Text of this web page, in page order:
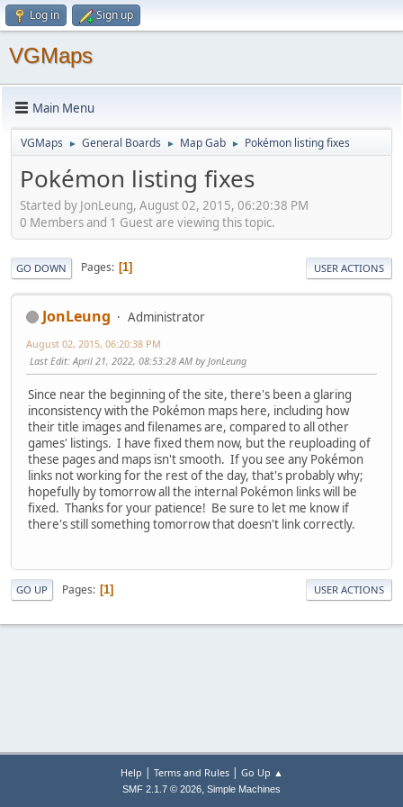
Log in Sign up
VGMaps
Main Menu
VGMaps ► General Boards ► Map Gab ► Pokémon listing fixes
Pokémon listing fixes
Started by JonLeung, August 02, 2015, 06:20:38 PM
0 Members and 1 Guest are viewing this topic.
GO DOWN Pages 1 USER ACTIONS
JonLeung Administrator
August 02, 2015, 06:20:38 PM
Last Edit: April 21, 2022, 08:53:28 AM by JonLeung
Since near the beginning of the site, there's been a glaring
inconsistency with the Pokémon maps here, including how
their title images and filenames are, compared to all other
games' listings. I have fixed them now, but the reuploading of
these pages and maps isn't smooth. If you see any Pokémon
links not working for the rest of the day, that's probably why;
hopefully by tomorrow all the internal Pokémon links will be
fixed. Thanks for your patience! Be sure to let me know if
there's still something tomorrow that doesn't link correctly.
GO UP Pages 1 USER ACTIONS
Help | Terms and Rules| Go Up ▲
SMF 2.1.7 © 2026, Simple Machines